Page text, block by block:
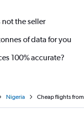
the seller
of data for you
100% accurate?
Nigeria Cheap flights